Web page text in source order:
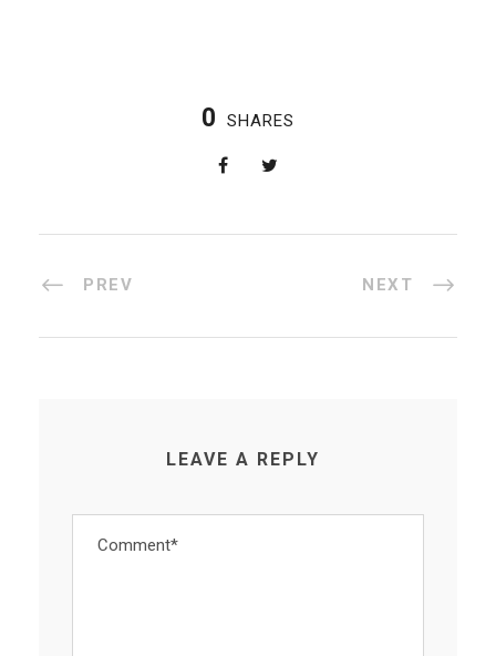
0 SHARES
PREV NEXT
LEAVE A REPLY